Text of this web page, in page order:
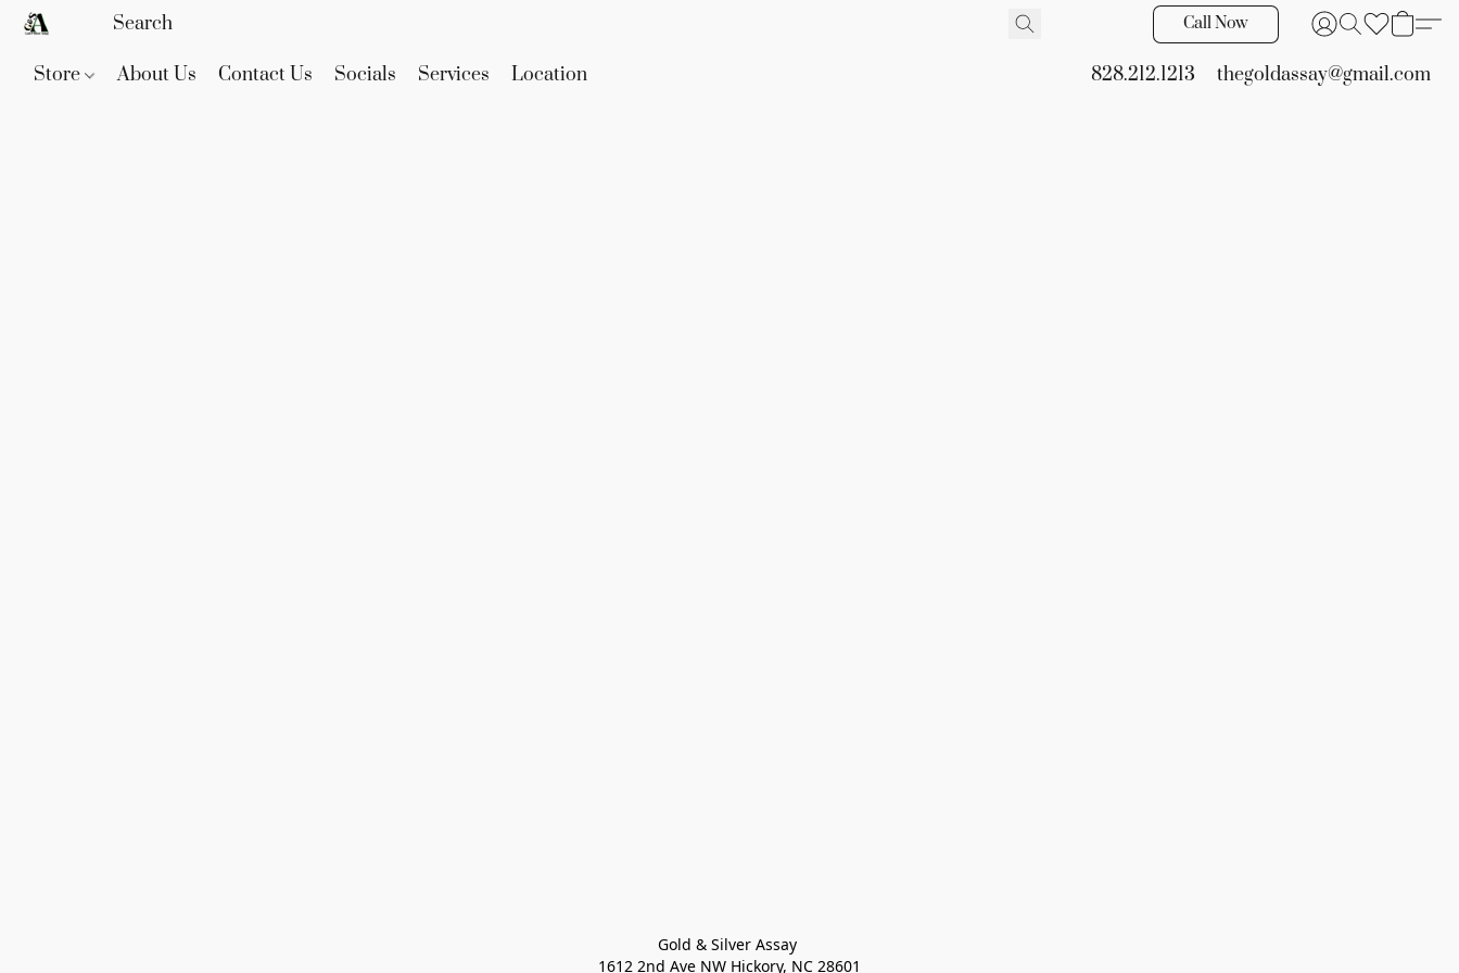
Call Now
Store About Us Contact Us Socials Services Location 828.212.1213 thegoldassay@gmail.com
Gold & Silver Assay
1612 2nd Ave NW Hickory, NC 28601